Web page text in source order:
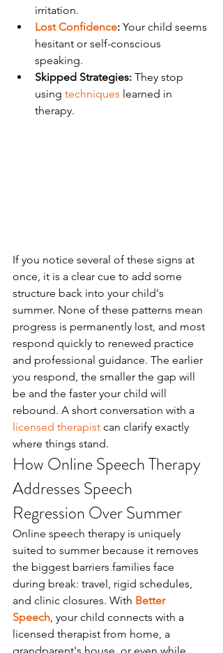
irritation.
Lost Confidence: Your child seems
hesitant or self-conscious
speaking.
Skipped Strategies: They stop
using techniques learned in
therapy.
If you notice several of these signs at
once, it is a clear cue to add some
structure back into your child's
summer. None of these patterns mean
progress is permanently lost, and most
respond quickly to renewed practice
and professional guidance. The earlier
you respond, the smaller the gap will
be and the faster your child will
rebound. A short conversation with a
licensed therapist can clarify exactly
where things stand.
How Online Speech Therapy
Addresses Speech
Regression Over Summer
Online speech therapy is uniquely
suited to summer because it removes
the biggest barriers families face
during break: travel, rigid schedules,
and clinic closures. With Better
Speech , your child connects with a
licensed therapist from home, a
grandparent's house, or even while